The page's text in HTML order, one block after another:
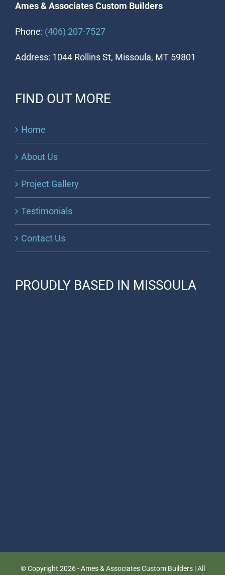
Ames & Associates Custom Builders
Phone: (406) 207-7527
Address: 1044 Rollins St, Missoula, MT 59801
FIND OUT MORE
Home
About Us
Project Gallery
Testimonials
Contact Us
PROUDLY BASED IN MISSOULA
© Copyright 2026 - Ames & Associates Custom Builders | All